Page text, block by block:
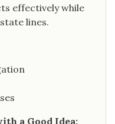
effectively while
lines.
a Good Idea: